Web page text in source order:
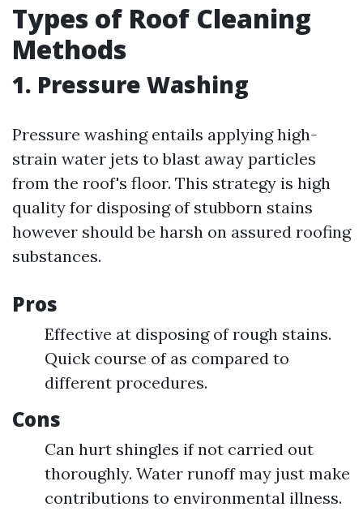
Types of Roof Cleaning
Methods
1. Pressure Washing
Pressure washing entails applying high-
strain water jets to blast away particles
from the roof's floor. This strategy is high
quality for disposing of stubborn stains
however should be harsh on assured roofing
substances.
Pros
Effective at disposing of rough stains.
Quick course of as compared to
different procedures.
Cons
Can hurt shingles if not carried out
thoroughly. Water runoff may just make
contributions to environmental illness.